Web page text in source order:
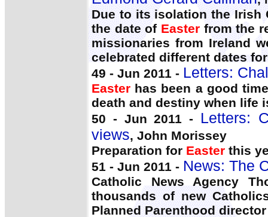
Due to its isolation the Irish
the date of Easter from the
missionaries from Ireland
celebrated different dates
49 - Jun 2011 - Letters:
Easter has been a good
death and destiny when life
50 - Jun 2011 - Letters:
views, John Morissey
Preparation for Easter this
51 - Jun 2011 - News: The
Catholic News Agency
thousands of new
Planned Parenthood